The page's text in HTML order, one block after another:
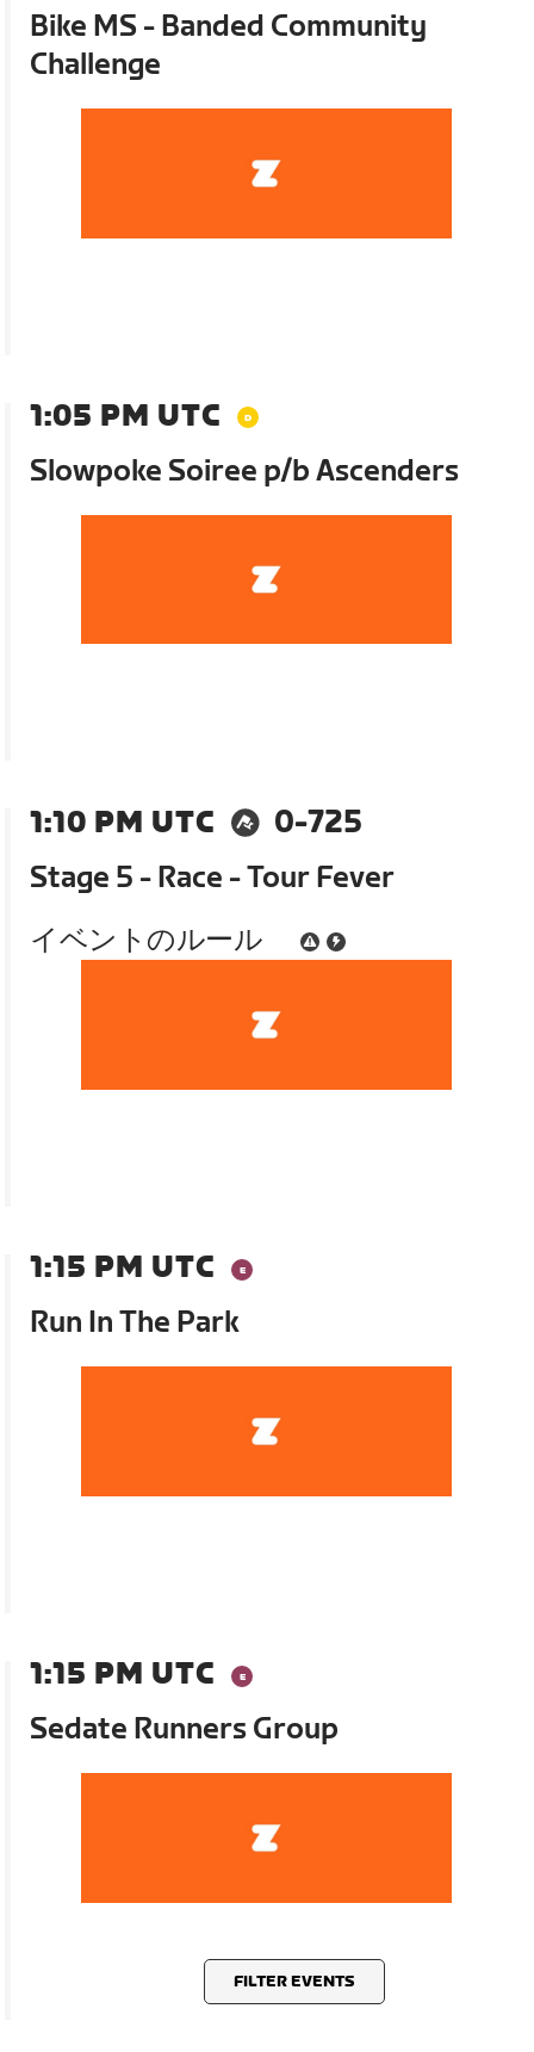
FILTER EVENTS
Bike MS - Banded Community
Challenge
1:05 PM UTC
Slowpoke Soiree p/b Ascenders
1:10 PM UTC
0-725
Stage 5 - Race - Tour Fever
イベントのルール
1:15 PM UTC
Run In The Park
1:15 PM UTC
Sedate Runners Group